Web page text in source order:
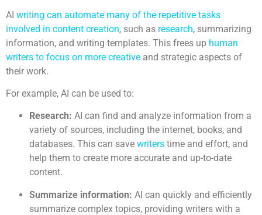
AI writing can automate many of the repetitive tasks
involved in content creation, such as research, summarizing
information, and writing templates. This frees up human
writers to focus on more creative and strategic aspects of
their work.
For example, AI can be used to:
Research: AI can find and analyze information from a
variety of sources, including the internet, books, and
databases. This can save writers time and effort, and
help them to create more accurate and up-to-date
content.
Summarize information: AI can quickly and efficiently
summarize complex topics, providing writers with a